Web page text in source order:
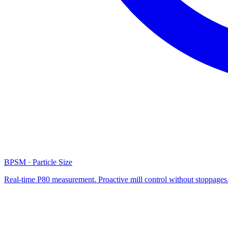
BPSM · Particle Size
Real-time P80 measurement. Proactive mill control without